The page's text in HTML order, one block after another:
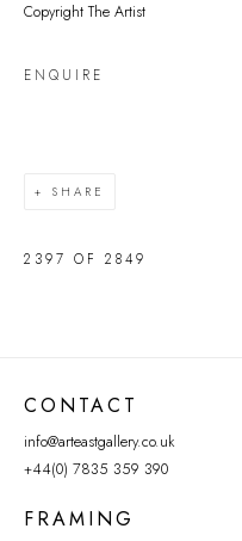
Copyright The Artist
ENQUIRE
SHARE
2397 OF 2849
CONTACT
info@arteastgallery.co.uk
+44(0) 7835 359 390
FRAMING